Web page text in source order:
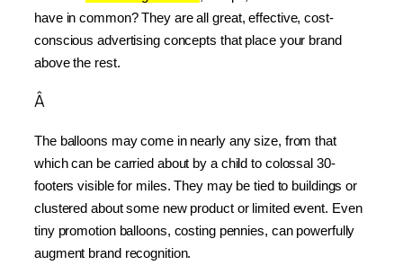
have in common? They are all great, effective, cost-
conscious advertising concepts that place your brand
above the rest.
Â
The balloons may come in nearly any size, from that
which can be carried about by a child to colossal 30-
footers visible for miles. They may be tied to buildings or
clustered about some new product or limited event. Even
tiny promotion balloons, costing pennies, can powerfully
augment brand recognition.